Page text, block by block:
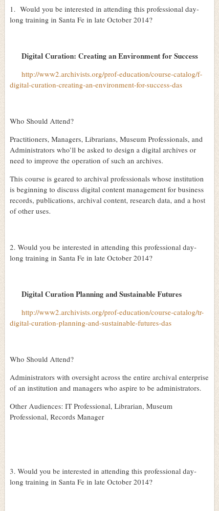
1. Would you be interested in attending this professional day-
long training in Santa Fe in late October 2014?
Digital Curation: Creating an Environment for Success
http://www2.archivists.org/prof-education/course-catalog/f-
digital-curation-creating-an-environment-for-success-das
Who Should Attend?
Practitioners, Managers, Librarians, Museum Professionals, and
Administrators who’ll be asked to design a digital archives or
need to improve the operation of such an archives.
This course is geared to archival professionals whose institution
is beginning to discuss digital content management for business
records, publications, archival content, research data, and a host
of other uses.
2. Would you be interested in attending this professional day-
long training in Santa Fe in late October 2014?
Digital Curation Planning and Sustainable Futures
http://www2.archivists.org/prof-education/course-catalog/tr-
digital-curation-planning-and-sustainable-futures-das
Who Should Attend?
Administrators with oversight across the entire archival enterprise
of an institution and managers who aspire to be administrators.
Other Audiences: IT Professional, Librarian, Museum
Professional, Records Manager
3. Would you be interested in attending this professional day-
long training in Santa Fe in late October 2014?